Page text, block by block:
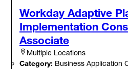
Workday Adaptive
Implementation
Associate
Multiple Locations
Category: Business Application